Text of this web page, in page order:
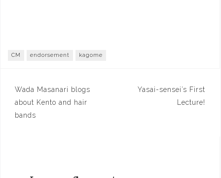
CM endorsement kagome
Post
navigation
Wada Masanari blogs
about Kento and hair
bands
Yasai-sensei’s First
Lecture!